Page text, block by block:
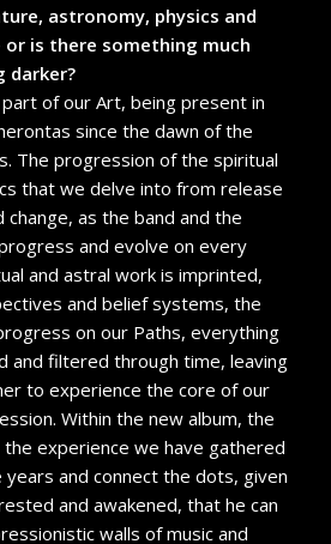
astronomy, physics and
is there something much
darker?
part of our Art, being present in
since the dawn of the
The progression of the spiritual
that we delve into from release
as the band and the
and evolve on every
and astral work is imprinted,
and belief systems, the
on our Paths, everything
and filtered through time, leaving
to experience the core of our
Within the new album, the
experience we have gathered
and connect the dots, given
and awakened, that he can
walls of music and